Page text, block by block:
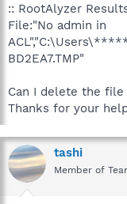
:: RootAlyzer
File:"No admin in
BD2EA7.TMP"
Can I delete the
Thanks for your
tashi
Member of